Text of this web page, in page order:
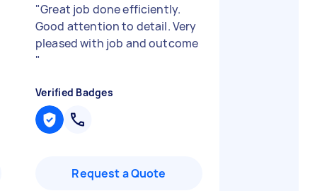
"Great job done efficiently.
Good attention to detail. Very
pleased with job and outcome
"
Verified Badges
Request a Quote